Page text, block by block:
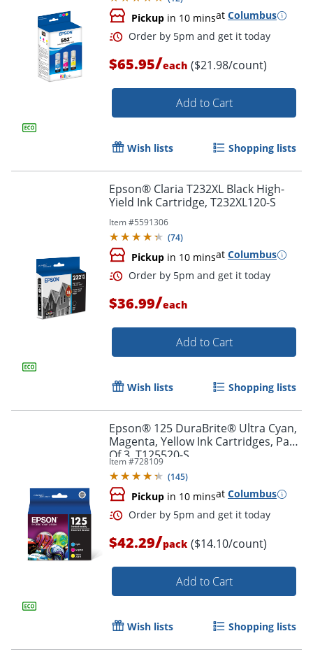
Pickup in 10 minsat Columbus
Order by 5pm and get it
$65.95/each ($21.98/count)
Add to Cart
Wish lists Shopping lists
Epson® Claria T232XL Black High-
Yield Ink Cartridge, T232XL120-S
Item #5591306
(74)
Pickup in 10 minsat Columbus
Order by 5pm and get it
$36.99/each
Add to Cart
Wish lists Shopping lists
Epson® 125 DuraBrite® Ultra Cyan,
Magenta, Yellow Ink Cartridges, Pack
Of 3, T125520-S
Item #728109
(145)
Pickup in 10 minsat Columbus
$42.29/pack ($14.10/count)
Add to Cart
Wish lists Shopping lists